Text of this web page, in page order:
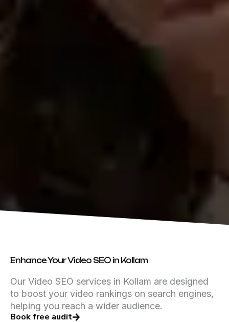
Enhance Your Video SEO in Kollam
Our Video SEO services in Kollam are designed
to boost your video rankings on search engines,
helping you reach a wider audience.
Book free audit